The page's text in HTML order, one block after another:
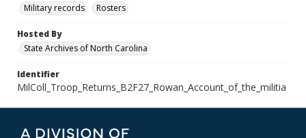
Military records
Rosters
Hosted By
State Archives of North Carolina
Identifier
MilColl_Troop_Returns_B2F27_Rowan_Account_of_the_militia